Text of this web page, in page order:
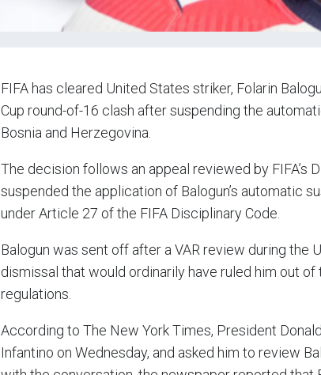
FIFA has cleared United States striker, Folarin
Cup round-of-16 clash after suspending the
Bosnia and Herzegovina.
The decision follows an appeal reviewed by FIFA’s
suspended the application of Balogun’s automatic
under Article 27 of the FIFA Disciplinary Code.
Balogun was sent off after a VAR review during the
dismissal that would ordinarily have ruled him out of
regulations.
According to The New York Times, President
Infantino on Wednesday, and asked him to review